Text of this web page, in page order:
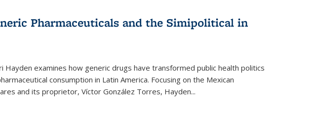
Pharmaceuticals and the Simipolitical in
Hayden examines how generic drugs have transformed public health politics
consumption in Latin America. Focusing on the Mexican
and its proprietor, Víctor González Torres, Hayden...